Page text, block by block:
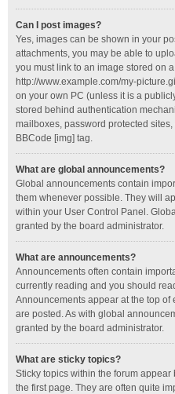
Can I post images?
Yes, images can be shown in your
attachments, you may be able to
you must link to an image stored on
http://www.example.com/my-
on your own PC (unless it is a
stored behind authentication
mailboxes, password protected
BBCode [img] tag.
What are global announcements?
Global announcements contain
them whenever possible. They will
within your User Control Panel.
granted by the board administrator.
What are announcements?
Announcements often contain
currently reading and you should
Announcements appear at the top
are posted. As with global
granted by the board administrator.
What are sticky topics?
Sticky topics within the forum
the first page. They are often quite